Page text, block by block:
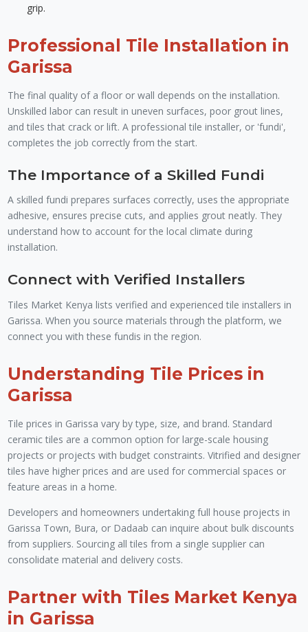
grip.
Professional Tile Installation in
Garissa
The final quality of a floor or wall depends on the installation.
Unskilled labor can result in uneven surfaces, poor grout lines,
and tiles that crack or lift. A professional tile installer, or 'fundi',
completes the job correctly from the start.
The Importance of a Skilled Fundi
A skilled fundi prepares surfaces correctly, uses the appropriate
adhesive, ensures precise cuts, and applies grout neatly. They
understand how to account for the local climate during
installation.
Connect with Verified Installers
Tiles Market Kenya lists verified and experienced tile installers in
Garissa. When you source materials through the platform, we
connect you with these fundis in the region.
Understanding Tile Prices in
Garissa
Tile prices in Garissa vary by type, size, and brand. Standard
ceramic tiles are a common option for large-scale housing
projects or projects with budget constraints. Vitrified and designer
tiles have higher prices and are used for commercial spaces or
feature areas in a home.
Developers and homeowners undertaking full house projects in
Garissa Town, Bura, or Dadaab can inquire about bulk discounts
from suppliers. Sourcing all tiles from a single supplier can
consolidate material and delivery costs.
Partner with Tiles Market Kenya
in Garissa